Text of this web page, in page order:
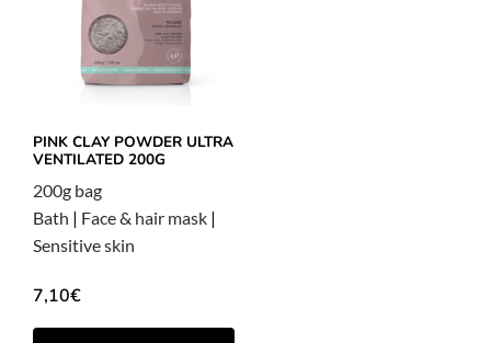
PINK CLAY POWDER ULTRA
VENTILATED 200G
200g bag
Bath | Face & hair mask |
Sensitive skin
7,10€